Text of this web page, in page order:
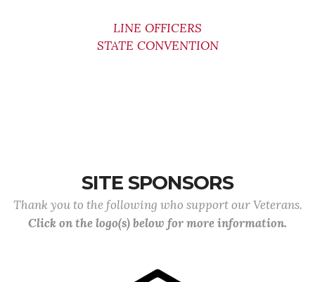
LINE OFFICERS
STATE CONVENTION
SITE SPONSORS
Thank you to the following who support our Veterans.
Click on the logo(s) below for more information.